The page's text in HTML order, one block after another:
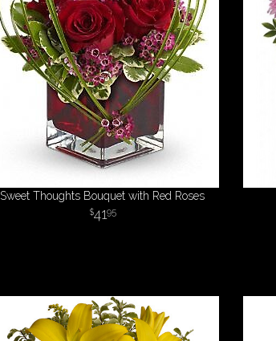
Sweet Thoughts Bouquet with Red Roses
4195